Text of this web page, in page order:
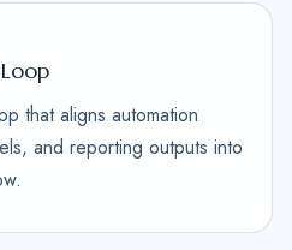
that aligns automation
and reporting outputs into